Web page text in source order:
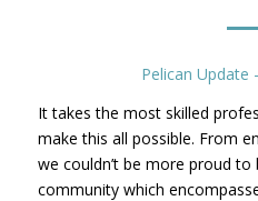
Pelican Update
It takes the most skilled
make this all possible. From
we couldn’t be more proud
community which